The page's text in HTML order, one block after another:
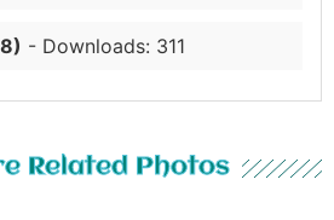
- Downloads: 311
Related Photos